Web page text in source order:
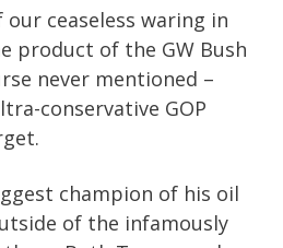
ceaseless waring in
product of the GW Bush
never mentioned –
conservative GOP
champion of his oil
of the infamously